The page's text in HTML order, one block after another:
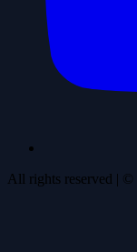
All rights reserved | ©